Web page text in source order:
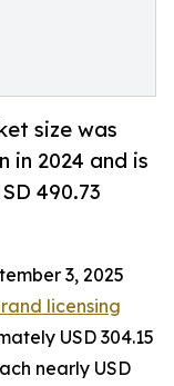
size was
in 2024 and is
490.73
3, 2025
licensing
USD 304.15
nearly USD